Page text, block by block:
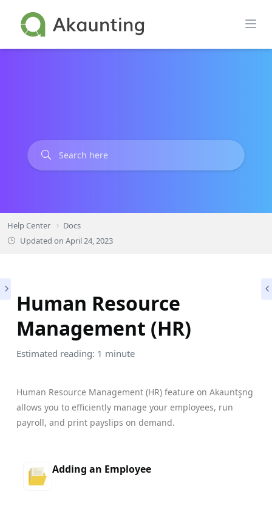
content
Help Center
Docs
Updated on April 24, 2023
Human Resource
Management (HR)
Estimated reading: 1 minute
Human Resource Management (HR) feature on Akauntşng
allows you to efficiently manage your employees, run
payroll, and print payslips on demand.
Adding an Employee